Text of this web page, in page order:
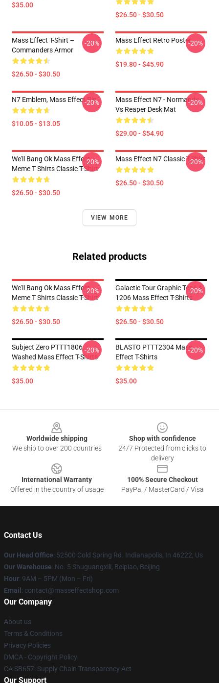
$35.00
$26.50 - $30.50
Mass Effect T-Shirt –
Commanders Armor
$26.50 - $30.50
-20% Mass Effect Retro Poster
$19.80 - $45.90
-20%
N7 Emblem, Mass Effect Pin
$10.05 - $13.05
-20%
Mass Effect N7 - Normandy
Vs Reaper Desk Mat
$29.00 - $54.90
-20%
We'll Bang Ok Mass Effect
Meme T Shirts Classic T-Shirt
$26.50 - $30.50
-20% Mass Effect N7 Classic T-Shirt
$26.50 - $30.50
-20%
VIEW MORE
Related products
We'll Bang Ok Mass Effect
Meme T Shirts Classic T-Shirt
$26.50 - $30.50
-20%
Galactic Tour Graphic Tee LA
1206 Mass Effect T-Shirts
$26.50 - $30.50
-20%
Subject Zero PTTT1806
Washed Mass Effect T-Shirts
$35.00
-20%
BLASTO PTTT2304 Mass
Effect T-Shirts
$35.00
-20%
Worldwide shipping
We ship to over 200 countries
Shop with confidence
24/7 Protected from clicks to
delivery
International Warranty
Offered in the country of usage
100% Secure Checkout
PayPal / MasterCard / Visa
Contact Us
Our Head Office: 52500 Cold Spring Rd. Indianapolis, In 46222, Us
Our Warehouse: No. 5 Shuguangxili, Beipiao, Beijing
Hour: 9AM – 5PM (Mon – Fri)
Email : contact@masseffectshop.com
Our Company
About us
Terms & Conditions
Privacy Policies
DMCA - Copyright Policy
CA SB657: Supply Chain Transparency Act
Our Support